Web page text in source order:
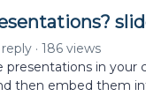
reply
186 views
presentations in
then embed them